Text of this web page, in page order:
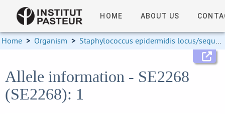
HOME ABOUT US
Home > Organism > Staphylococcus epidermidis locus/sequence definitions
Allele information - SE2268
(SE2268): 1